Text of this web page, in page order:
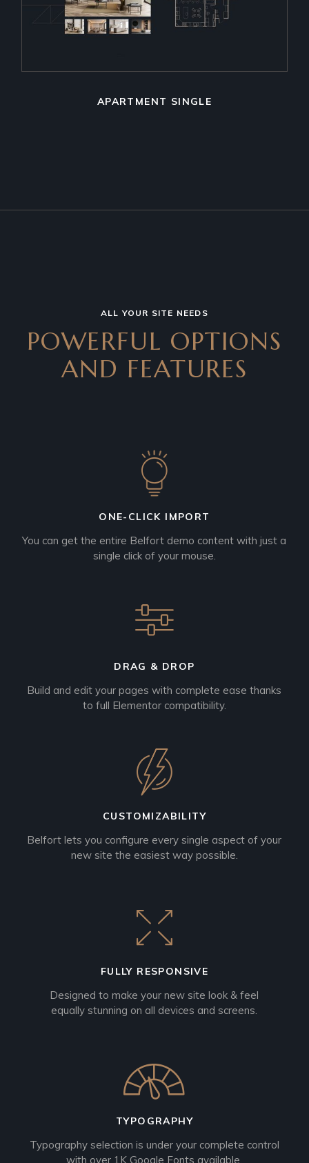
APARTMENT SINGLE
ALL YOUR SITE NEEDS
POWERFUL OPTIONS
AND FEATURES
ONE-CLICK IMPORT
You can get the entire Belfort demo content with just a
single click of your mouse.
DRAG & DROP
Build and edit your pages with complete ease thanks
to full Elementor compatibility.
CUSTOMIZABILITY
Belfort lets you configure every single aspect of your
new site the easiest way possible.
FULLY RESPONSIVE
Designed to make your new site look & feel
equally stunning on all devices and screens.
TYPOGRAPHY
Typography selection is under your complete control
with over 1K Google Fonts available.